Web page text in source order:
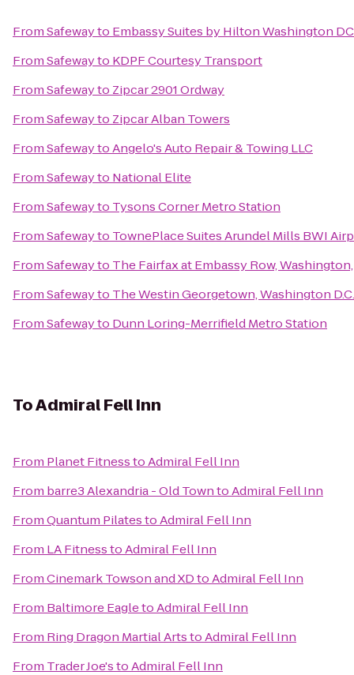
FromSafewayto Embassy Suites by Hilton Washington
FromSafewayto KDPF Courtesy Transport
FromSafewayto Zipcar 2901 Ordway
FromSafewayto Zipcar Alban Towers
FromSafewaytoAngelo's Auto Repair & Towing LLC
FromSafewayto National Elite
FromSafewayto Tysons Corner Metro Station
FromSafewayto TownePlace Suites Arundel Mills BWI
FromSafewayto The Fairfax at Embassy Row, Washington,
FromSafewayto The Westin Georgetown, Washington D.C.
FromSafewayto Dunn Loring-Merrifield Metro Station
ToAdmiral Fell Inn
From Planet FitnesstoAdmiral Fell Inn
From barre3 Alexandria - Old TowntoAdmiral Fell Inn
FromQuantum PilatestoAdmiral Fell Inn
From LA FitnesstoAdmiral Fell Inn
FromCinemark Towson and XDtoAdmiral Fell Inn
From Baltimore EagletoAdmiral Fell Inn
From Ring Dragon Martial ArtstoAdmiral Fell Inn
From Trader Joe'stoAdmiral Fell Inn